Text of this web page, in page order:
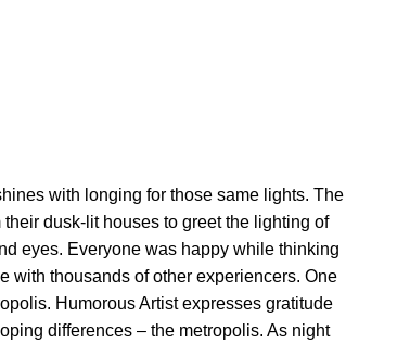
with longing for those same lights. The
dusk-lit houses to greet the lighting of
eyes. Everyone was happy while thinking
with thousands of other experiencers. One
Humorous Artist expresses gratitude
differences – the metropolis. As night